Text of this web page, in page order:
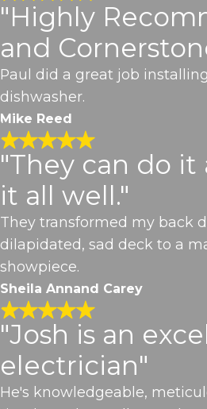
"Highly
and
Paul did a great job
dishwasher.
Mike Reed
"They can do it
it all well."
They transformed my back
dilapidated, sad deck to a
showpiece.
Sheila Annand Carey
"Josh is an
electrician"
He's knowledgeable,